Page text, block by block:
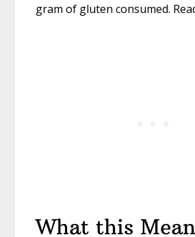
gram of gluten consumed.
What this